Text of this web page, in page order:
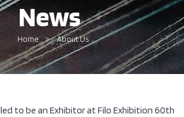
News
Home About Us
to be an Exhibitor at Filo Exhibition 60th